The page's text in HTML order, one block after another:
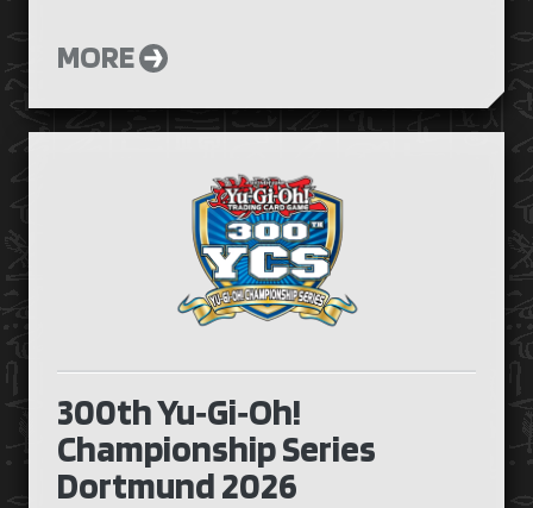
MORE
300th Yu‑Gi‑Oh!
Championship Series
Dortmund 2026